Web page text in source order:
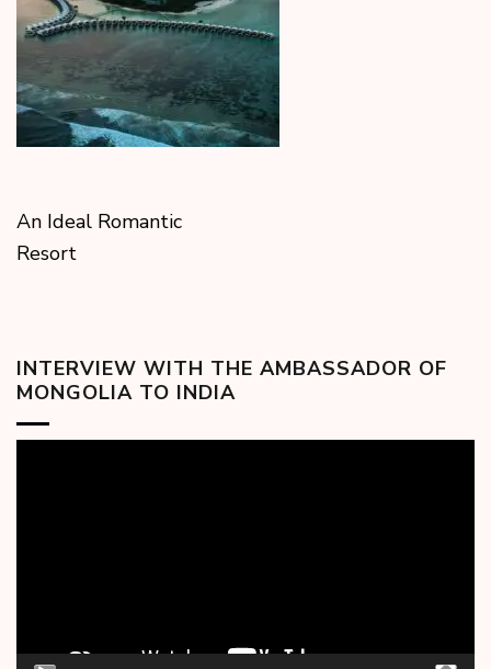
An Ideal Romantic
Resort
INTERVIEW WITH THE AMBASSADOR OF
MONGOLIA TO INDIA